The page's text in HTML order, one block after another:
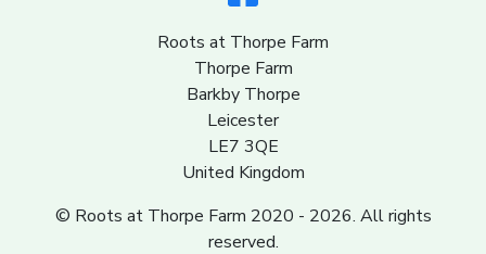
Roots at Thorpe Farm
Thorpe Farm
Barkby Thorpe
Leicester
LE7 3QE
United Kingdom
© Roots at Thorpe Farm 2020 - 2026. All rights
reserved.